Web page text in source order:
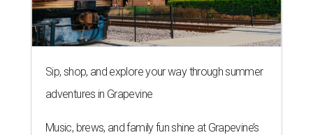
Sip, shop, and explore your way through summer
adventures in Grapevine
Music, brews, and family fun shine at Grapevine’s